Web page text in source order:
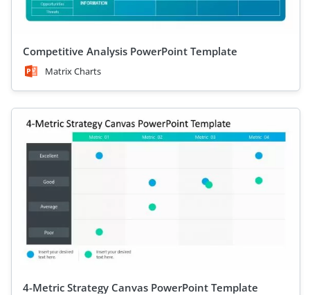
Competitive Analysis PowerPoint Template
Matrix Charts
4-Metric Strategy Canvas PowerPoint Template